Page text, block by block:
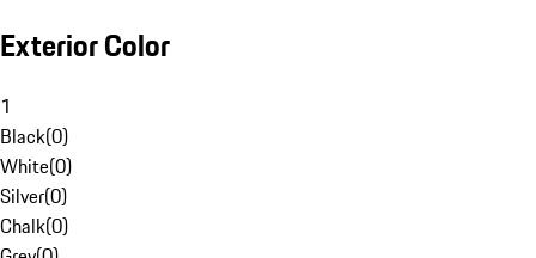
Exterior Color
1
Black(0)
White(0)
Silver(0)
Chalk(0)